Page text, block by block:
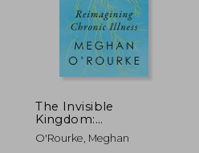
The Invisible
Kingdom:
Reimagining Chronic
Illness
O'Rourke, Meghan